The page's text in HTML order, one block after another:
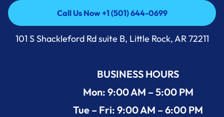
Call Us Now +1 (501) 644-0699
Call Us Now +1 (501) 644-0699
101 S Shackleford Rd suite B, Little Rock, AR 72211
BUSINESS HOURS
Mon: 9:00 AM – 5:00 PM
Tue – Fri: 9:00 AM – 6:00 PM